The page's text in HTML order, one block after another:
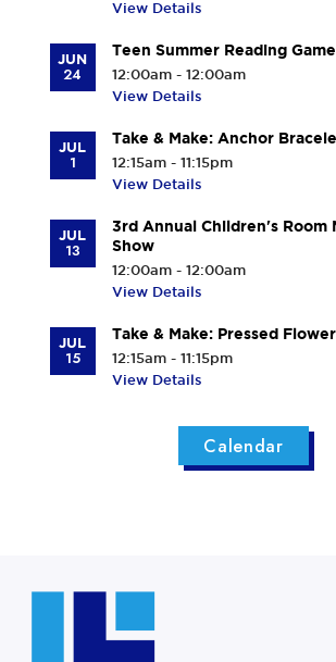
View Details
JUN
24
Teen Summer Reading Game
12:00am - 12:00am
View Details
JUL
1
Take & Make: Anchor
12:15am - 11:15pm
View Details
JUL
13
3rd Annual Children's Room
Show
12:00am - 12:00am
View Details
JUL
15
Take & Make: Pressed
12:15am - 11:15pm
View Details
Calendar